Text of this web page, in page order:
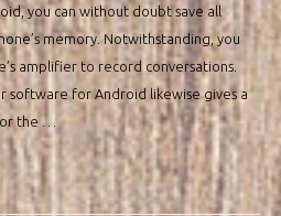
you can without doubt save all
memory. Notwithstanding, you
amplifier to record conversations.
software for Android likewise gives a
the …